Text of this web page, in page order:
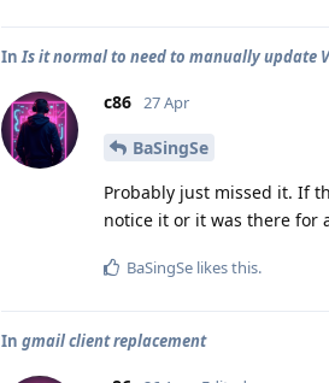
In Is it normal to need to manually update
c86 27 Apr
BaSingSe
Probably just missed it. If
notice it or it was there for
BaSingSe likes this.
In gmail client replacement